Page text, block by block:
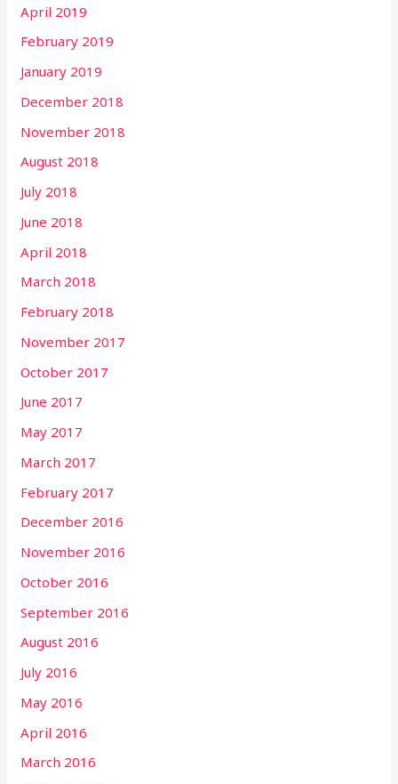
April 2019
February 2019
January 2019
December 2018
November 2018
August 2018
July 2018
June 2018
April 2018
March 2018
February 2018
November 2017
October 2017
June 2017
May 2017
March 2017
February 2017
December 2016
November 2016
October 2016
September 2016
August 2016
July 2016
May 2016
April 2016
March 2016